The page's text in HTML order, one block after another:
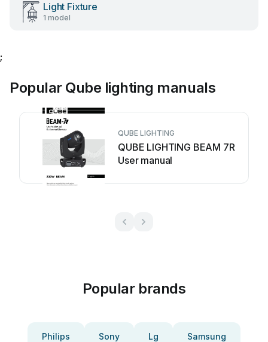
Light Fixture
1 model
;
Popular Qube lighting manuals
QUBE LIGHTING
QUBE LIGHTING BEAM 7R
User manual
Popular brands
Philips Sony Lg Samsung